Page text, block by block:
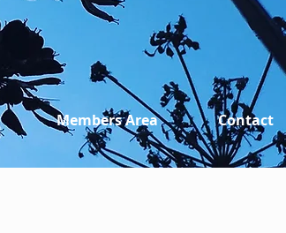
Members Area Contact